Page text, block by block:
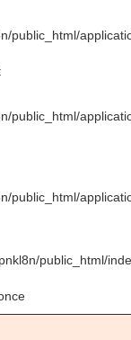
public_html/
public_html/
public_html/
public_html/